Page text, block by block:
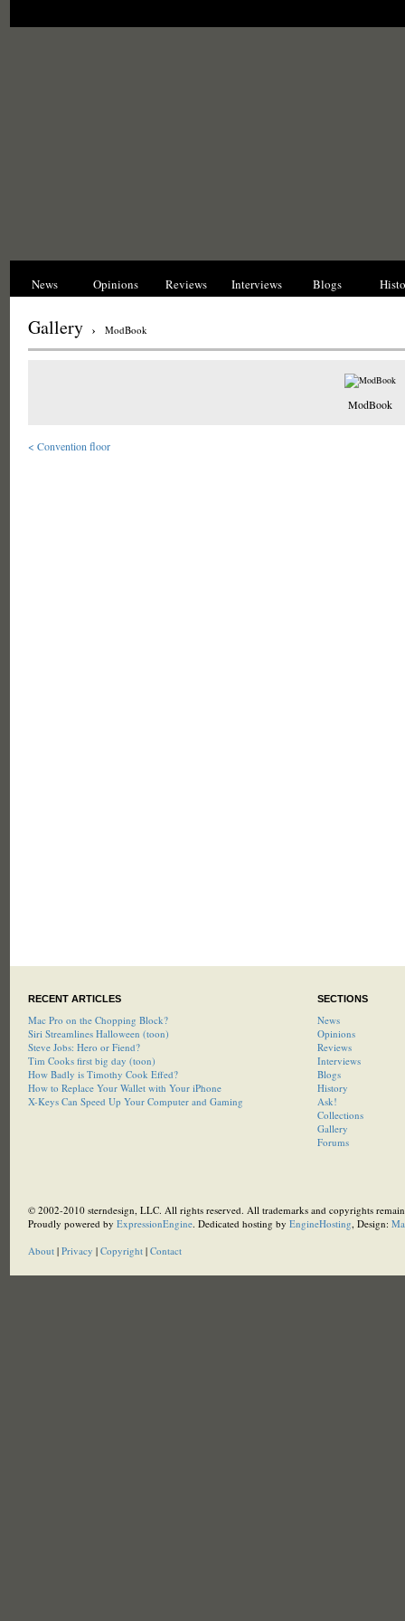
News Opinions Reviews Interviews Blogs
Gallery › ModBook
ModBook
< Convention floor
RECENT ARTICLES
Mac Pro on the Chopping Block?
Siri Streamlines Halloween (toon)
Steve Jobs: Hero or Fiend?
Tim Cooks first big day (toon)
How Badly is Timothy Cook Effed?
How to Replace Your Wallet with Your iPhone
X-Keys Can Speed Up Your Computer and Gaming
SECTIONS
News
Opinions
Reviews
Interviews
Blogs
History
Ask!
Collections
Gallery
Forums
© 2002-2010 sterndesign, LLC. All rights reserved. All trademarks and copyrights
Proudly powered by ExpressionEngine. Dedicated hosting by EngineHosting, Design:
About| Privacy | Copyright| Contact